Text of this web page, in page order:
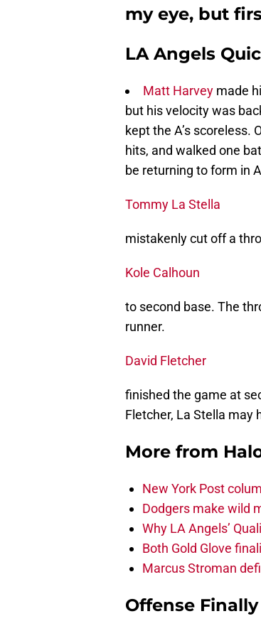
my eye, but
LA Angels
Matt Harvey made
but his velocity was
kept the A’s scoreless.
hits, and walked one
be returning to form in
Tommy La Stella
mistakenly cut off a
Kole Calhoun
to second base. The
runner.
David Fletcher
finished the game at
Fletcher, La Stella may
More from
New York Post
Dodgers make wild
Why LA Angels’
Both Gold Glove
Marcus Stroman
Offense